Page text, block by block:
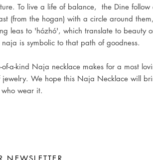
To live a life of balance, the Dine
(from the hogan) with a circle around
leas to 'hózhó', which translate to beauty
is symbolic to that path of goodness.
of-a-kind Naja necklace makes for a most
jewelry. We hope this Naja Necklace will
who wear it.